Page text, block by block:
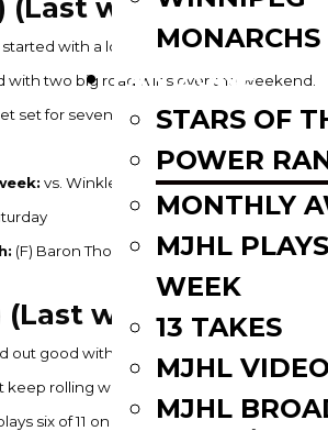
MONARCHS
FAN ZONE
STARS OF
POWER
MONTHLY
MJHL
WEEK
13 TAKES
MJHL
MJHL
(Last week: 7)
with a loss in Swan River but the
with two big road wins over the weekend.
set for seven of their next 11 games at
vs. Winkler on Tuesday & vs. Steinbach
(F) Baron Thompson – 2G, 2A in 3GP last
(Last week: 5)
out good with a win for the Wolverines but
keep rolling with two straight losses to
six of 11 on the road in February but this